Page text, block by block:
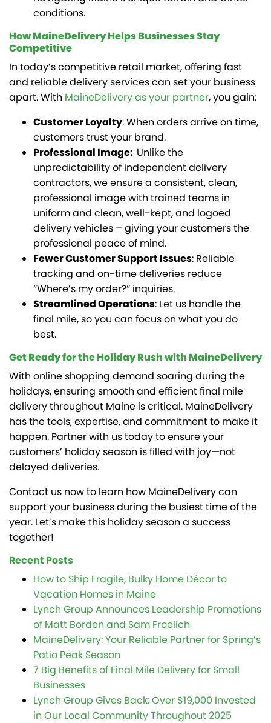
conditions.
How MaineDelivery Helps Businesses Stay
Competitive
In today’s competitive retail market, offering fast
and reliable delivery services can set your business
apart. With MaineDelivery as your partner, you gain:
Customer Loyalty: When orders arrive on time,
customers trust your brand.
Professional Image: Unlike the
unpredictability of independent delivery
contractors, we ensure a consistent, clean,
professional image with trained teams in
uniform and clean, well-kept, and logoed
delivery vehicles – giving your customers the
professional peace of mind.
Fewer Customer Support Issues: Reliable
tracking and on-time deliveries reduce
“Where’s my order?” inquiries.
Streamlined Operations: Let us handle the
final mile, so you can focus on what you do
best.
Get Ready for the Holiday Rush with MaineDelivery
With online shopping demand soaring during the
holidays, ensuring smooth and efficient final mile
delivery throughout Maine is critical. MaineDelivery
has the tools, expertise, and commitment to make it
happen. Partner with us today to ensure your
customers’ holiday season is filled with joy—not
delayed deliveries.
Contact us now to learn how MaineDelivery can
support your business during the busiest time of the
year. Let’s make this holiday season a success
together!
Recent Posts
How to Ship Fragile, Bulky Home Décor to
Vacation Homes in Maine
Lynch Group Announces Leadership Promotions
of Matt Borden and Sam Froelich
MaineDelivery: Your Reliable Partner for Spring’s
Patio Peak Season
7 Big Benefits of Final Mile Delivery for Small
Businesses
Lynch Group Gives Back: Over $19,000 Invested
in Our Local Community Throughout 2025